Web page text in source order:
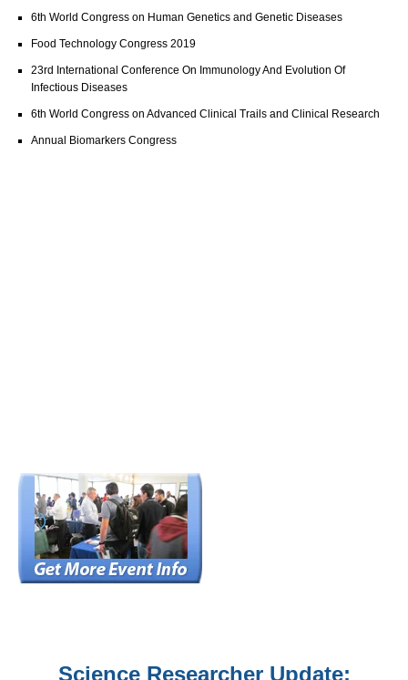
6th World Congress on Human Genetics and Genetic Diseases
Food Technology Congress 2019
23rd International Conference On Immunology And Evolution Of
Infectious Diseases
6th World Congress on Advanced Clinical Trails and Clinical Research
Annual Biomarkers Congress
Science Researcher Update: